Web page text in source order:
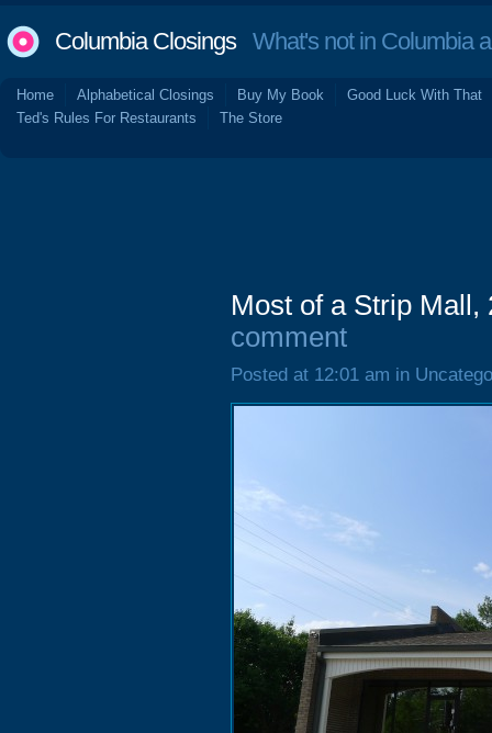
Columbia ClosingsWhat's not in Columbia
Home Alphabetical Closings Buy My Book
Good Luck With That
Ted's Rules For Restaurants
The Store
Most of a Strip Mall,
comment
Posted at 12:01 am in